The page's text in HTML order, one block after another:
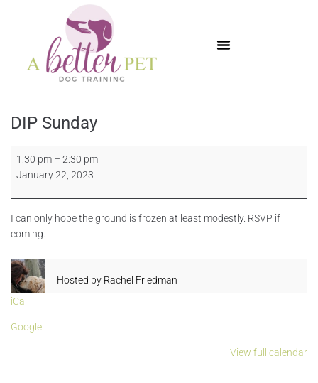
DIP Sunday
1:30 pm – 2:30 pm
January 22, 2023
I can only hope the ground is frozen at least modestly. RSVP if
coming.
Hosted by Rachel Friedman
iCal
Google
View full calendar